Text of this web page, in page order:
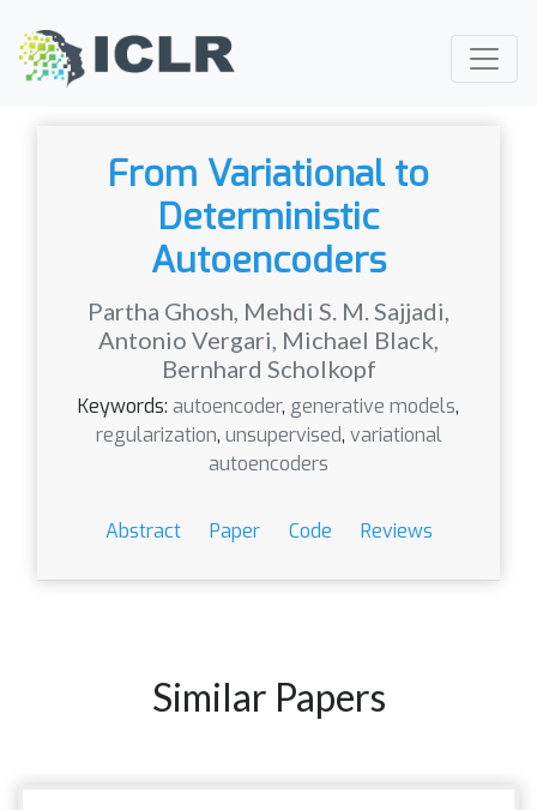
From Variational to
Deterministic
Autoencoders
Partha Ghosh Mehdi S. M. Sajjadi
Antonio Vergari Michael Black
Bernhard Scholkopf
Keywords: autoencoder, generative models,
regularization, unsupervised, variational
autoencoders
Abstract Paper Code Reviews
Similar Papers